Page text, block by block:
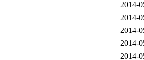
2014-
2014-
2014-
2014-
2014-